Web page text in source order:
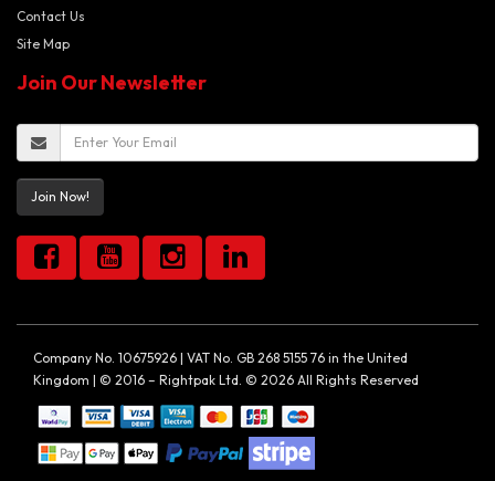
Contact Us
Site Map
Join Our Newsletter
Join Now!
Company No. 10675926 | VAT No. GB 268 5155 76 in the United
Kingdom | © 2016 – Rightpak Ltd. © 2026 All Rights Reserved